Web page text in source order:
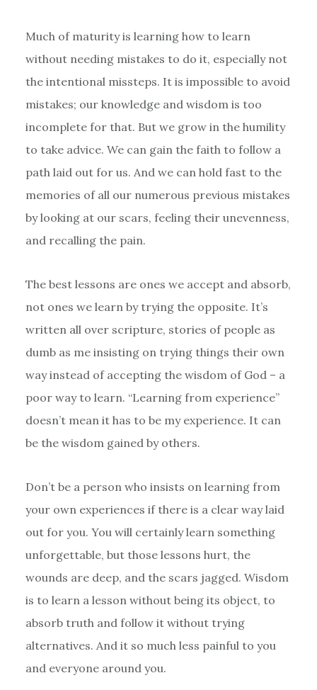
Much of maturity is learning how to learn
without needing mistakes to do it, especially not
the intentional missteps. It is impossible to avoid
mistakes; our knowledge and wisdom is too
incomplete for that. But we grow in the humility
to take advice. We can gain the faith to follow a
path laid out for us. And we can hold fast to the
memories of all our numerous previous mistakes
by looking at our scars, feeling their unevenness,
and recalling the pain.
The best lessons are ones we accept and absorb,
not ones we learn by trying the opposite. It’s
written all over scripture, stories of people as
dumb as me insisting on trying things their own
way instead of accepting the wisdom of God – a
poor way to learn. “Learning from experience”
doesn’t mean it has to be my experience. It can
be the wisdom gained by others.
Don’t be a person who insists on learning from
your own experiences if there is a clear way laid
out for you. You will certainly learn something
unforgettable, but those lessons hurt, the
wounds are deep, and the scars jagged. Wisdom
is to learn a lesson without being its object, to
absorb truth and follow it without trying
alternatives. And it so much less painful to you
and everyone around you.